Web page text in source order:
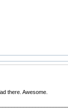
there. Awesome.